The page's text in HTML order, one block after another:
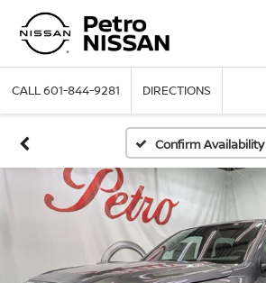
CALL601-844-9281 DIRECTIONS
Confirm Availability